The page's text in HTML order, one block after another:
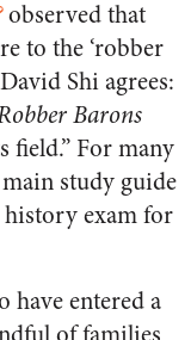
observed that
to the ‘robber
Shi agrees:
Barons
field.” For many
study guide
history exam for
have entered a